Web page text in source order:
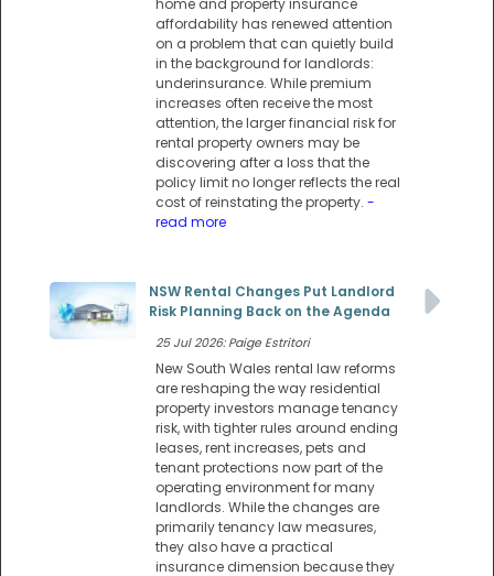
affordability has renewed attention
on a problem that can quietly build
in the background for landlords:
underinsurance. While premium
increases often receive the most
attention, the larger financial risk for
rental property owners may be
discovering after a loss that the
policy limit no longer reflects the real
cost of reinstating the property. -
read more
NSW Rental Changes Put Landlord
Risk Planning Back on the Agenda
25 Jul 2026: Paige Estritori
New South Wales rental law reforms
are reshaping the way residential
property investors manage tenancy
risk, with tighter rules around ending
leases, rent increases, pets and
tenant protections now part of the
operating environment for many
landlords. While the changes are
primarily tenancy law measures,
they also have a practical
insurance dimension because they